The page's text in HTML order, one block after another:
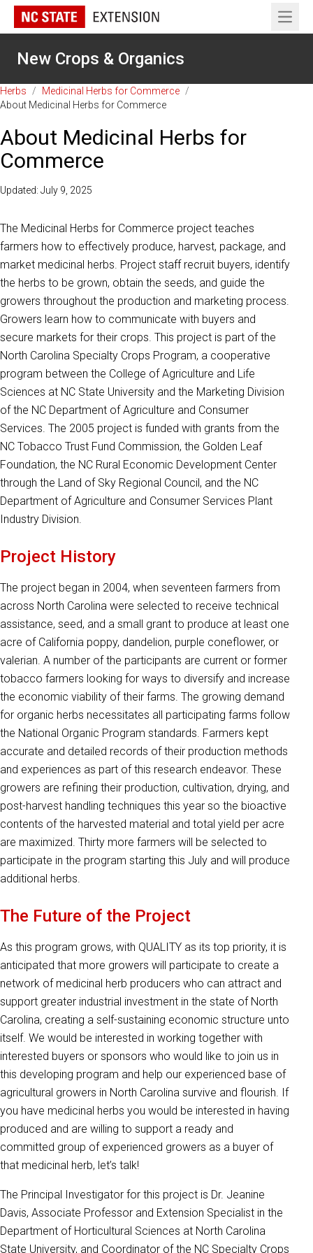
Open
New Crops & Organics
Herbs / Medicinal Herbs for Commerce /
About Medicinal Herbs for Commerce
About Medicinal Herbs for
Commerce
Updated: July 9, 2025
The Medicinal Herbs for Commerce project teaches
farmers how to effectively produce, harvest, package, and
market medicinal herbs. Project staff recruit buyers, identify
the herbs to be grown, obtain the seeds, and guide the
growers throughout the production and marketing process.
Growers learn how to communicate with buyers and
secure markets for their crops. This project is part of the
North Carolina Specialty Crops Program, a cooperative
program between the College of Agriculture and Life
Sciences at NC State University and the Marketing Division
of the NC Department of Agriculture and Consumer
Services. The 2005 project is funded with grants from the
NC Tobacco Trust Fund Commission, the Golden Leaf
Foundation, the NC Rural Economic Development Center
through the Land of Sky Regional Council, and the NC
Department of Agriculture and Consumer Services Plant
Industry Division.
Project History
The project began in 2004, when seventeen farmers from
across North Carolina were selected to receive technical
assistance, seed, and a small grant to produce at least one
acre of California poppy, dandelion, purple coneflower, or
valerian. A number of the participants are current or former
tobacco farmers looking for ways to diversify and increase
the economic viability of their farms. The growing demand
for organic herbs necessitates all participating farms follow
the National Organic Program standards. Farmers kept
accurate and detailed records of their production methods
and experiences as part of this research endeavor. These
growers are refining their production, cultivation, drying, and
post-harvest handling techniques this year so the bioactive
contents of the harvested material and total yield per acre
are maximized. Thirty more farmers will be selected to
participate in the program starting this July and will produce
additional herbs.
The Future of the Project
As this program grows, with QUALITY as its top priority, it is
anticipated that more growers will participate to create a
network of medicinal herb producers who can attract and
support greater industrial investment in the state of North
Carolina, creating a self-sustaining economic structure unto
itself. We would be interested in working together with
interested buyers or sponsors who would like to join us in
this developing program and help our experienced base of
agricultural growers in North Carolina survive and flourish. If
you have medicinal herbs you would be interested in having
produced and are willing to support a ready and
committed group of experienced growers as a buyer of
that medicinal herb, let’s talk!
The Principal Investigator for this project is Dr. Jeanine
Davis, Associate Professor and Extension Specialist in the
Department of Horticultural Sciences at North Carolina
State University, and Coordinator of the NC Specialty Crops